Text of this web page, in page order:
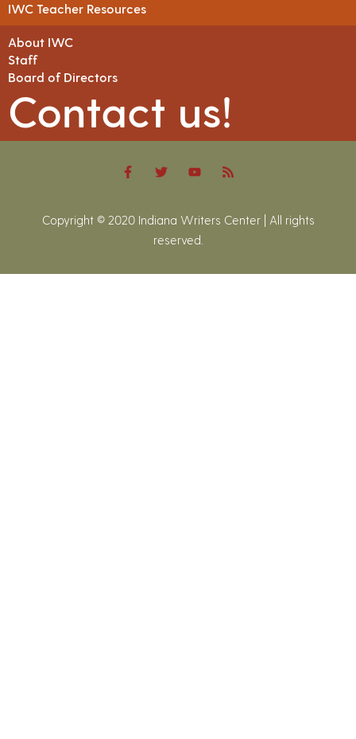
IWC Teacher Resources
About IWC
Staff
Board of Directors
Contact us!
Copyright © 2020 Indiana Writers Center | All rights
reserved.